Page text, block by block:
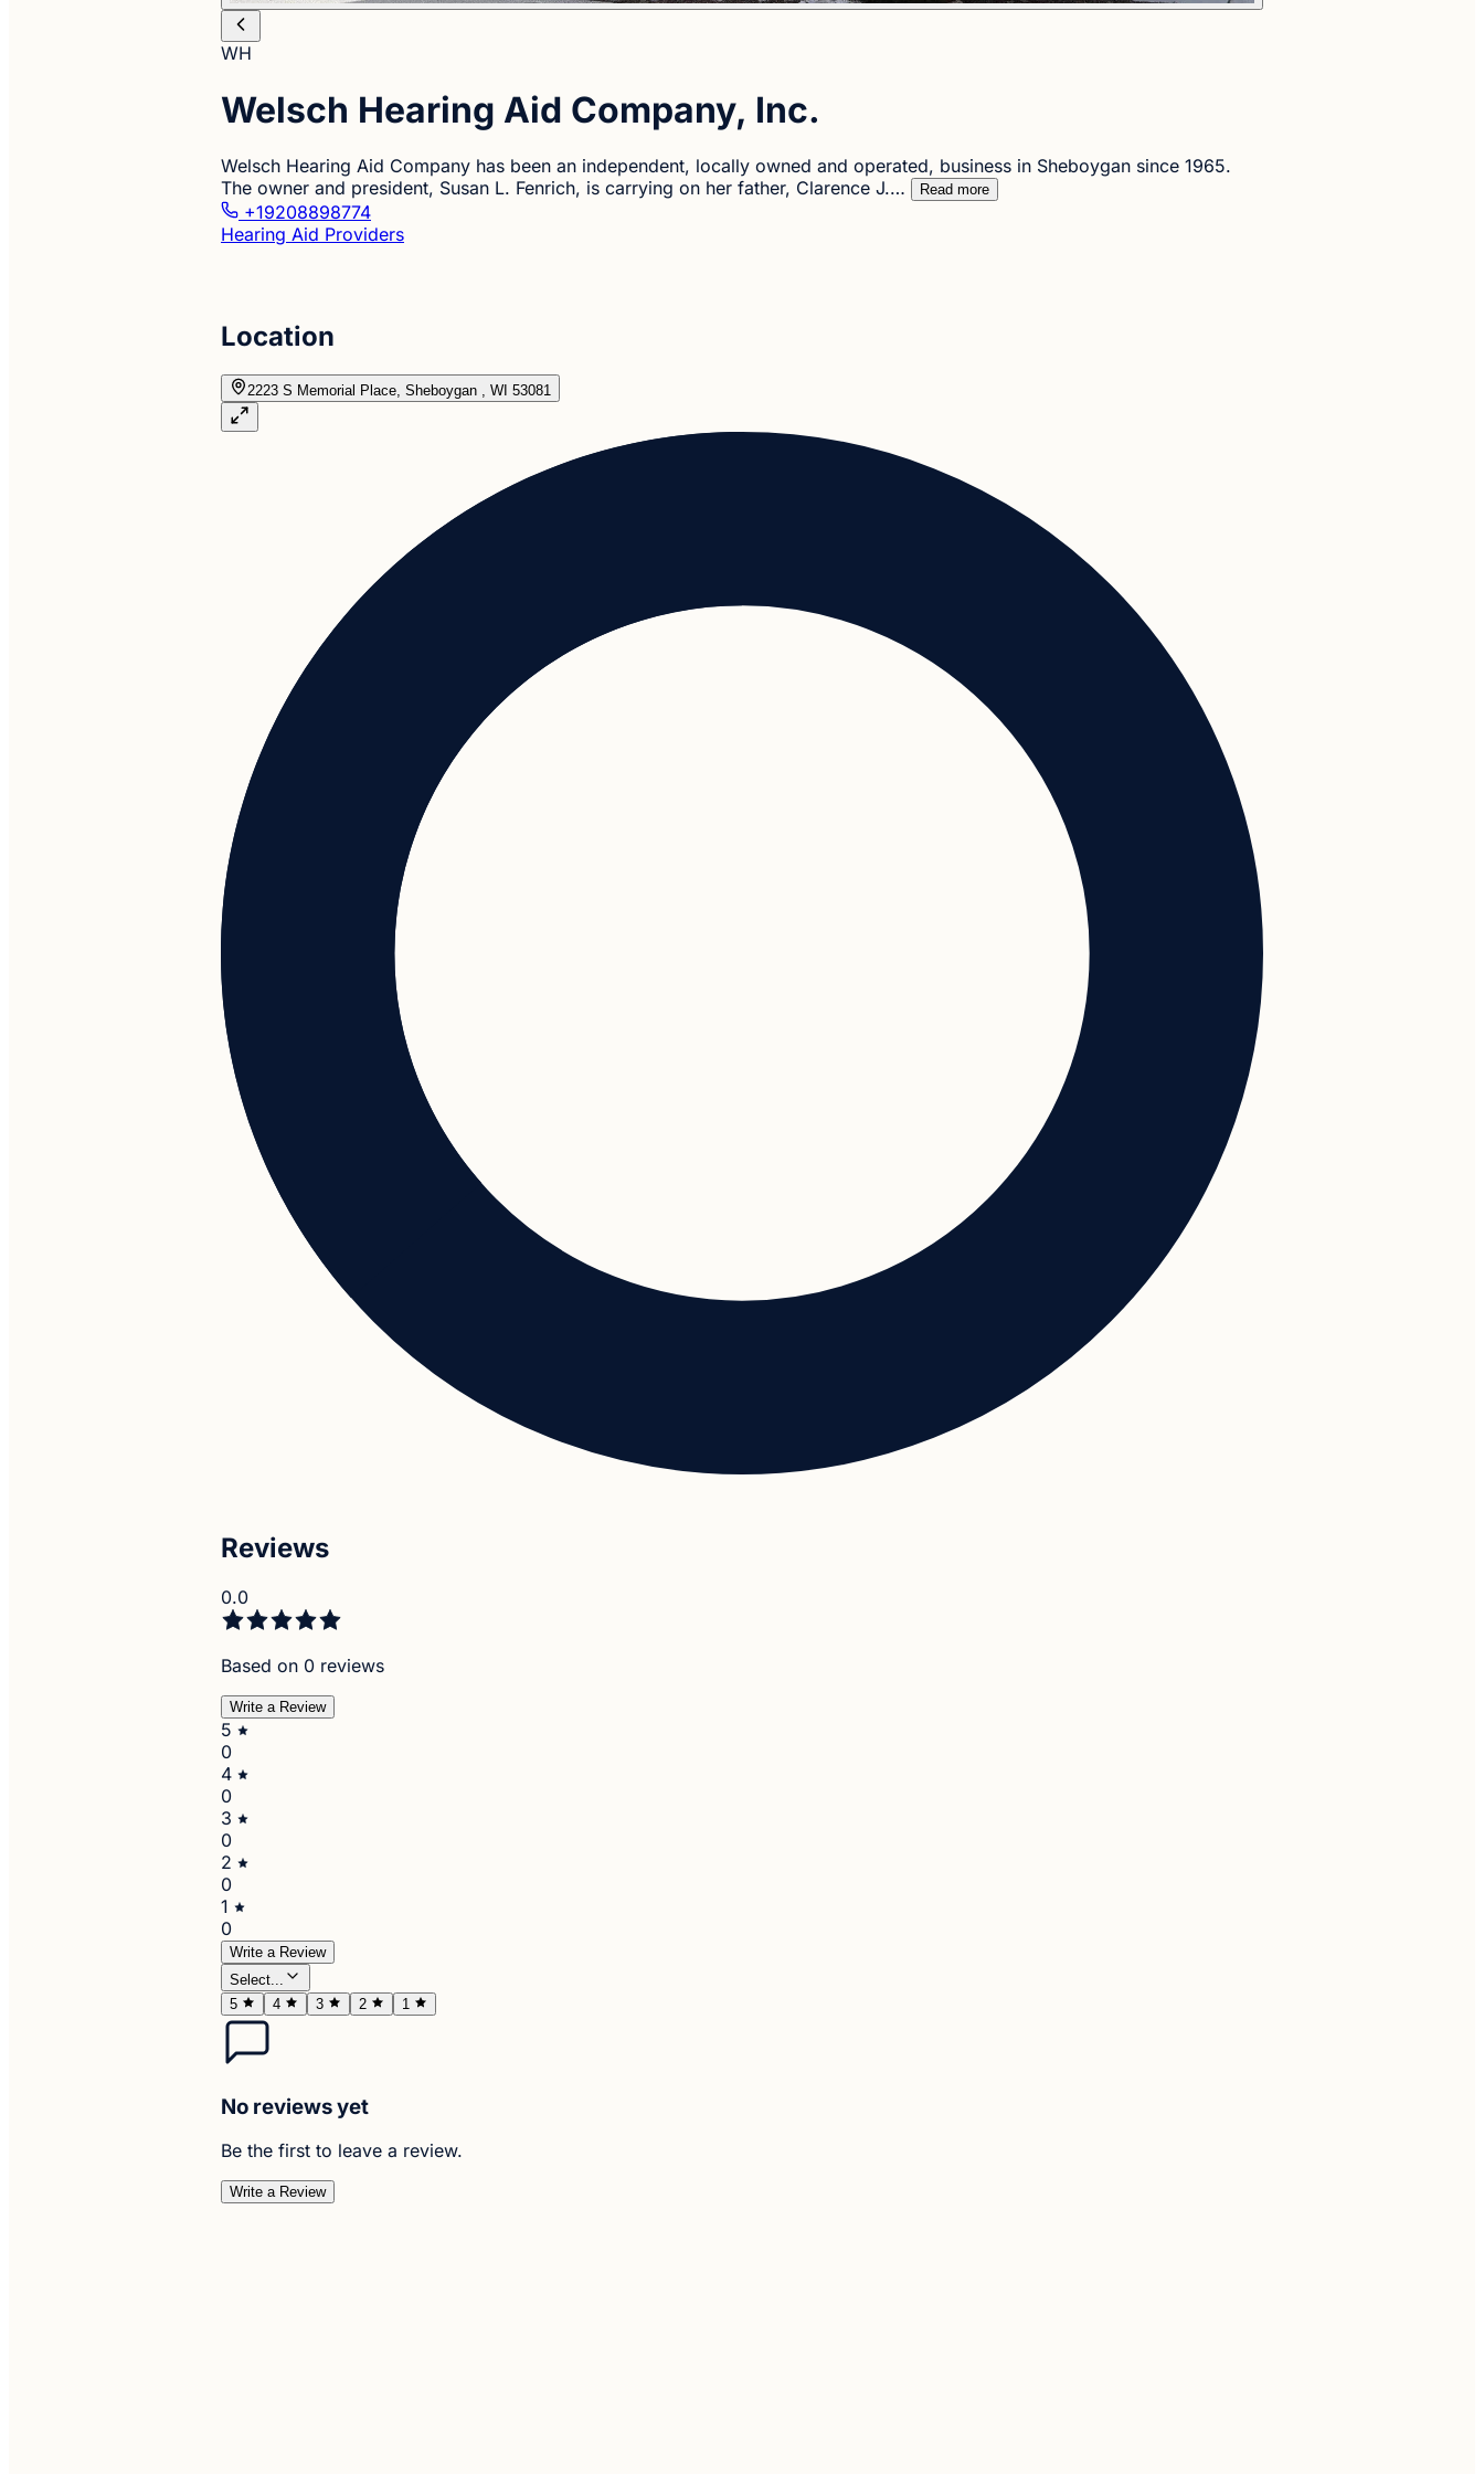
WH
Welsch Hearing Aid Company, Inc.
Welsch Hearing Aid Company has been an independent, locally owned and operated, business in Sheboygan since 1965.
The owner and president, Susan L. Fenrich, is carrying on her father, Clarence J.…
Read more
+19208898774
Hearing Aid Providers
Location
2223 S Memorial Place, Sheboygan , WI 53081
Reviews
0.0
Based on 0 reviews
Write a Review
5
0
4
0
3
0
2
0
1
0
Write a Review
Select...
5
4 3 2 1
No reviews yet
Be the first to leave a review.
Write a Review